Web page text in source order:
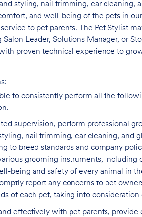
styling, nail trimming, ear cleaning,
and well-being of the pets in
to pet parents. The Pet Stylist
Leader, Solutions Manager, or
proven technical experience to
to consistently perform all the
supervision, perform professional
nail trimming, ear cleaning, and
to breed standards and company
grooming instruments, including
being and safety of every animal in
report any concerns to pet
of each pet, taking into consideration
effectively with pet parents,